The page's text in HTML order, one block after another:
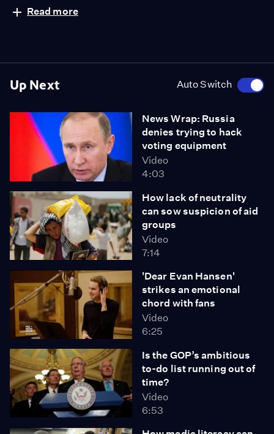
Up Next Auto Switch
News Wrap: Russia
denies trying to hack
voting equipment
Video
4:03
How lack of neutrality
can sow suspicion of aid
groups
Video
7:14
'Dear Evan Hansen'
strikes an emotional
chord with fans
Video
6:25
Is the GOP’s ambitious
to-do list running out of
time?
Video
6:53
this week. Also, the president endorsed a push to
privatize the nation's air traffic control system.
Read more